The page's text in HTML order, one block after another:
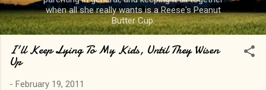
when all she really wants is a Reese's Peanut
Butter Cup.
I'll Keep Lying To My Kids, Until They Wisen
Up
- February 19, 2011